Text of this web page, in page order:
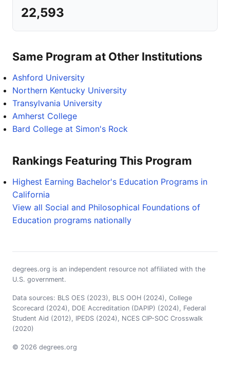
22,593
Same Program at Other Institutions
Ashford University
Northern Kentucky University
Transylvania University
Amherst College
Bard College at Simon's Rock
Rankings Featuring This Program
Highest Earning Bachelor's Education Programs in
California
View all Social and Philosophical Foundations of
Education programs nationally
degrees.org is an independent resource not affiliated with the
U.S. government.
Data sources: BLS OES (2023), BLS OOH (2024), College
Scorecard (2024), DOE Accreditation (DAPIP) (2024), Federal
Student Aid (2012), IPEDS (2024), NCES CIP-SOC Crosswalk
(2020)
© 2026 degrees.org